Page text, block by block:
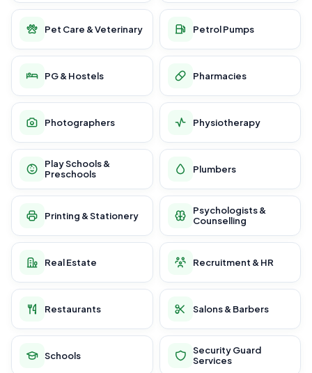
Pet Care & Veterinary Petrol Pumps
PG & Hostels Pharmacies
Photographers Physiotherapy
Play Schools &
Preschools
Plumbers
Printing & Stationery
Psychologists &
Counselling
Real Estate Recruitment & HR
Restaurants Salons & Barbers
Schools
Security Guard
Services